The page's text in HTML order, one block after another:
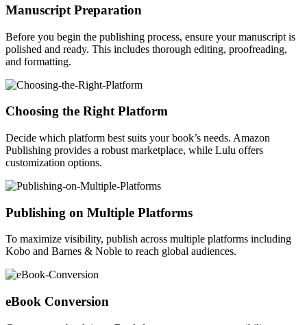
Manuscript Preparation
Before you begin the publishing process, ensure your manuscript is
polished and ready. This includes thorough editing, proofreading,
and formatting.
Choosing the Right Platform
Decide which platform best suits your book’s needs. Amazon
Publishing provides a robust marketplace, while Lulu offers
customization options.
Publishing on Multiple Platforms
To maximize visibility, publish across multiple platforms including
Kobo and Barnes & Noble to reach global audiences.
eBook Conversion